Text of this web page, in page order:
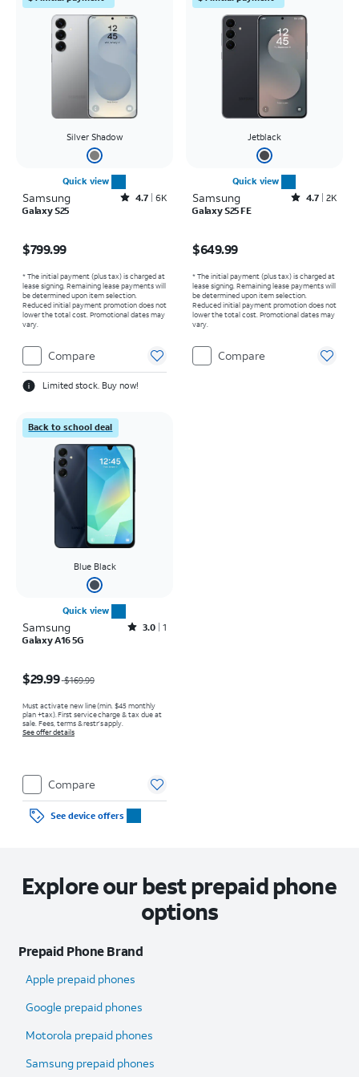
Silver Shadow
Quick view
Samsung Rated4.7out of 5 stars with6464reviews
4.7 6K
Galaxy S25
$799.99
* The initial payment (plus tax) is charged at
lease signing. Remaining lease payments will
be determined upon item selection.
Reduced initial payment promotion does not
lower the total cost. Promotional dates may
vary.
Compare
Limited stock. Buy now!
Jetblack
Quick view
Samsung Rated4.7out of 5 stars with2529reviews
4.7 2K
Galaxy S25 FE
$649.99
* The initial payment (plus tax) is charged at
lease signing. Remaining lease payments will
be determined upon item selection.
Reduced initial payment promotion does not
lower the total cost. Promotional dates may
vary.
Compare
Back to school deal
Blue Black
Quick view
Samsung Rated3out of 5 stars with1reviews
3.0 1
Galaxy A16 5G
$29.99 $169.99
Must activate new line (min. $45 monthly
plan +tax). First service charge & tax due at
sale. Fees, terms & restr’s apply.
See offer details
Compare
See device offers
Explore our best prepaid phone
options
Prepaid Phone Brand
Apple prepaid phones
Google prepaid phones
Motorola prepaid phones
Samsung prepaid phones